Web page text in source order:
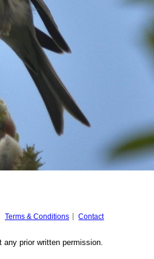
Terms & Conditions Contact
prior written permission.